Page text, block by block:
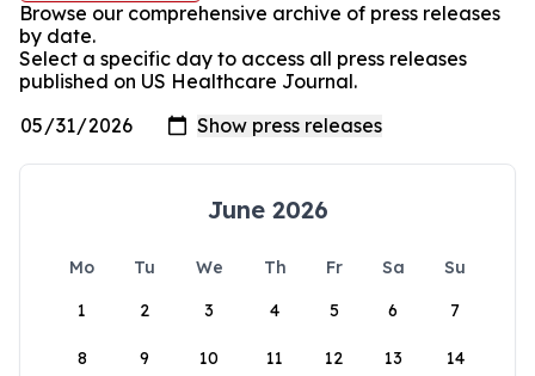
Browse our comprehensive archive of press releases
by date.
Select a specific day to access all press releases
published on US Healthcare Journal.
June 2026
Mo Tu We Th Fr Sa
Su
1
2 3 4 5 6 7
8 9 10 11 12 13 14